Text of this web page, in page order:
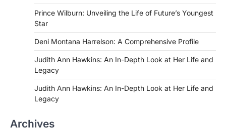
Prince Wilburn: Unveiling the Life of Future’s Youngest
Star
Deni Montana Harrelson: A Comprehensive Profile
Judith Ann Hawkins: An In-Depth Look at Her Life and
Legacy
Judith Ann Hawkins: An In-Depth Look at Her Life and
Legacy
Archives